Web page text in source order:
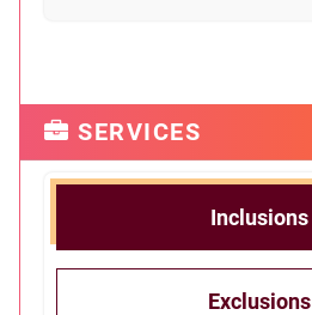
SERVICES
Inclusions
Exclusions